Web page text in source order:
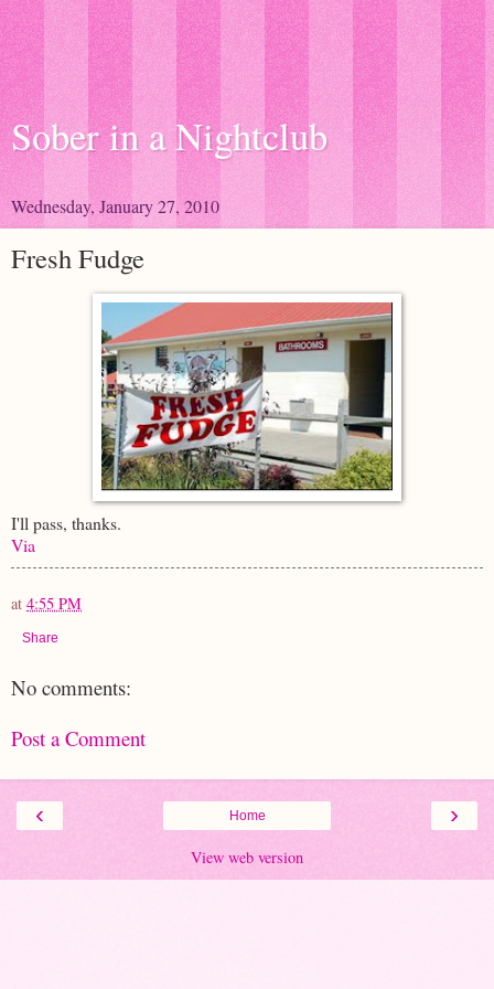
Sober in a Nightclub
Wednesday, January 27, 2010
Fresh Fudge
I'll pass, thanks.
Via
at 4:55 PM
Share
No comments:
Post a Comment
‹ ›
Home
View web version